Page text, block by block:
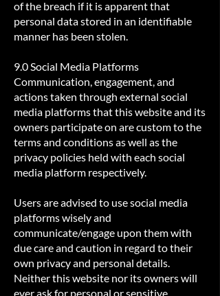
of the breach if it is apparent that
personal data stored in an identifiable
manner has been stolen.
9.0 Social Media Platforms
Communication, engagement, and
actions taken through external social
media platforms that this website and its
owners participate on are custom to the
terms and conditions as well as the
privacy policies held with each social
media platform respectively.
Users are advised to use social media
platforms wisely and
communicate/engage upon them with
due care and caution in regard to their
own privacy and personal details.
Neither this website nor its owners will
ever ask for personal or sensitive